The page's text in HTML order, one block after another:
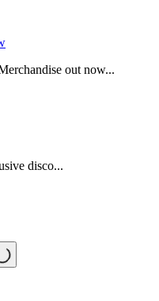
out now...
disco...